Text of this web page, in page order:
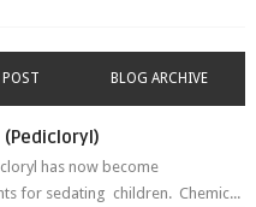
POST BLOG ARCHIVE
has now become
for sedating children. Chemic...